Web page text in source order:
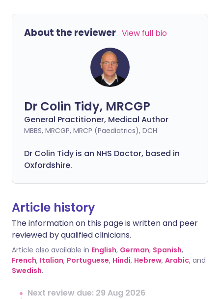
About the reviewer View full bio
Dr Colin Tidy, MRCGP
General Practitioner, Medical Author
MBBS, MRCGP, MRCP (Paediatrics), DCH
Dr Colin Tidy is an NHS Doctor, based in
Oxfordshire.
Article history
The information on this page is written and peer
reviewed by qualified clinicians.
Article also available in English, German, Spanish,
French, Italian, Portuguese, Hindi, Hebrew, Arabic, and
Swedish.
Next review due: 29 Aug 2026